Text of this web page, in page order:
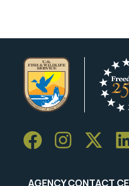
AGENCY CONTACT